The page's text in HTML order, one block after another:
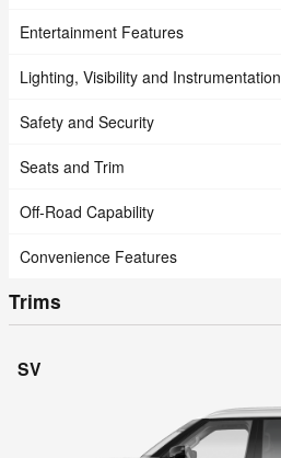
Entertainment Features
Lighting, Visibility and Instrumentation
Safety and Security
Seats and Trim
Off-Road Capability
Convenience Features
Trims
SV